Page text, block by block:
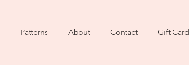
Patterns About Contact Gift Card